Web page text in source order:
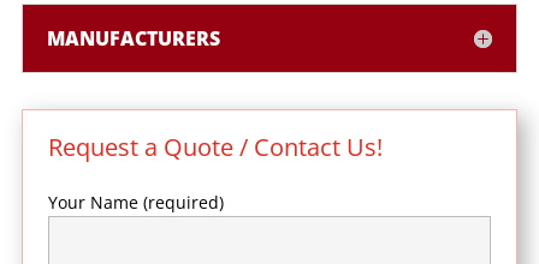
MANUFACTURERS
Request a Quote / Contact Us!
Your Name (required)